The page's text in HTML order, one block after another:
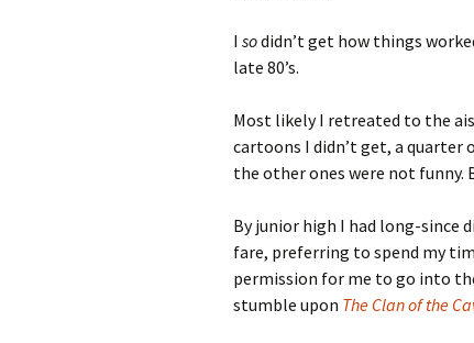
I sodidn’t get how things
late 80’s.
Most likely I retreated to the
cartoons I didn’t get, a quarter
the other ones were not
By junior high I had long-since
fare, preferring to spend my
permission for me to go into
stumble upon The Clan of the